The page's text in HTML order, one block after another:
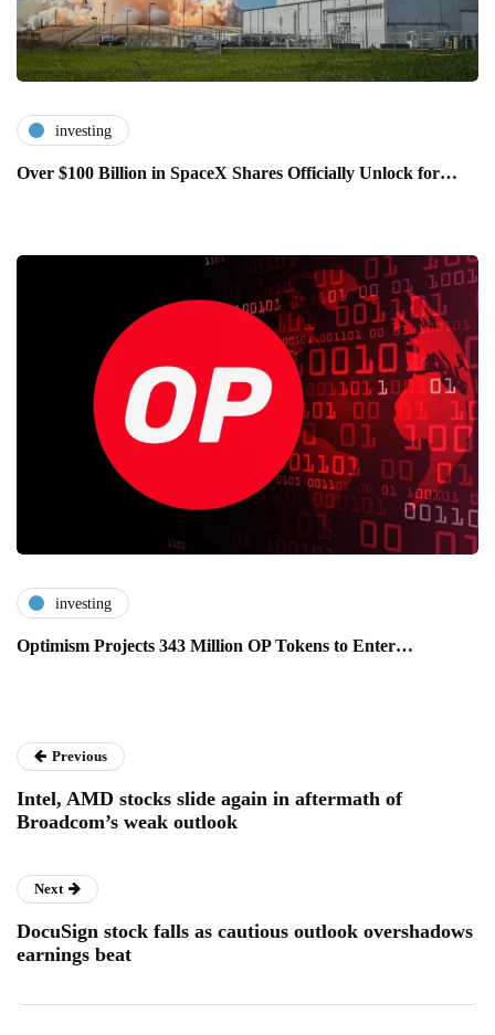
investing
Over $100 Billion in SpaceX Shares Officially Unlock for…
investing
Optimism Projects 343 Million OP Tokens to Enter…
Previous
Intel, AMD stocks slide again in aftermath of
Broadcom’s weak outlook
Next
DocuSign stock falls as cautious outlook overshadows
earnings beat